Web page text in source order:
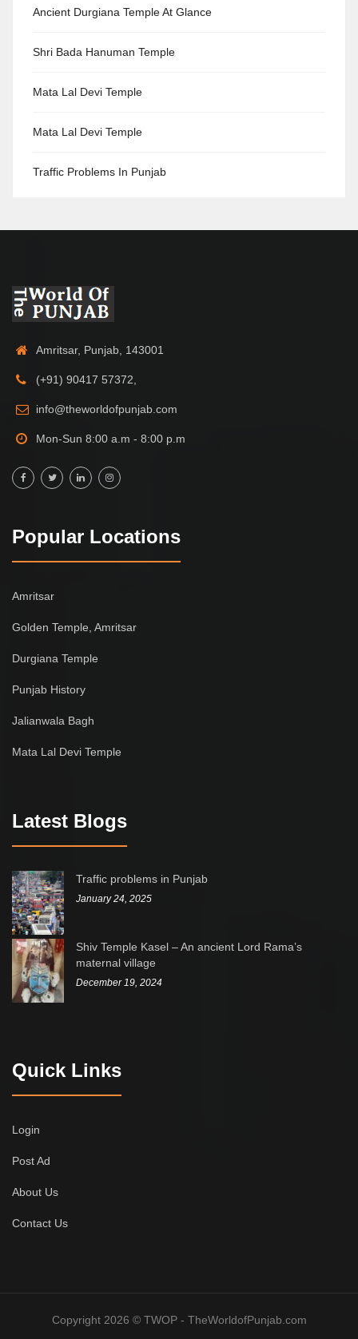
Ancient Durgiana Temple At Glance
Shri Bada Hanuman Temple
Mata Lal Devi Temple
Mata Lal Devi Temple
Traffic Problems In Punjab
Amritsar, Punjab, 143001
(+91) 90417 57372,
info@theworldofpunjab.com
Mon-Sun 8:00 a.m - 8:00 p.m
Popular Locations
Amritsar
Golden Temple, Amritsar
Durgiana Temple
Punjab History
Jalianwala Bagh
Mata Lal Devi Temple
Latest Blogs
Traffic problems in Punjab
January 24, 2025
Shiv Temple Kasel – An ancient Lord Rama’s
maternal village
December 19, 2024
Quick Links
Login
Post Ad
About Us
Contact Us
Copyright 2026 © TWOP - TheWorldofPunjab.com